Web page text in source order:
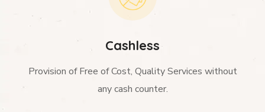
Cashless
Provision of Free of Cost, Quality Services without
any cash counter.